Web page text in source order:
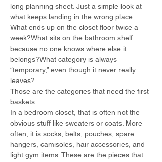
long planning sheet. Just a simple look at
what keeps landing in the wrong place.
What ends up on the closet floor twice a
week?What sits on the bathroom shelf
because no one knows where else it
belongs?What category is always
“temporary,” even though it never really
leaves?
Those are the categories that need the first
baskets.
In a bedroom closet, that is often not the
obvious stuff like sweaters or coats. More
often, it is socks, belts, pouches, spare
hangers, camisoles, hair accessories, and
light gym items. These are the pieces that